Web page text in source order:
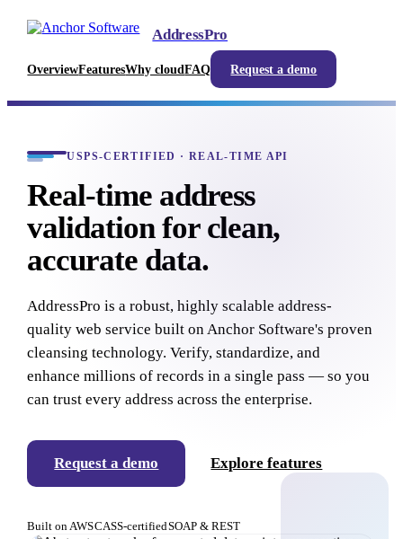
AddressPro
OverviewFeaturesWhy cloudFAQ Request a demo
USPS-CERTIFIED · REAL-TIME API
Real-time address
validation for clean,
accurate data.
AddressPro is a robust, highly scalable address-
quality web service built on Anchor Software's proven
cleansing technology. Verify, standardize, and
enhance millions of records in a single pass — so you
can trust every address across the enterprise.
Request a demo Explore features
Built on AWSCASS-certifiedSOAP & REST